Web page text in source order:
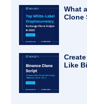
What
Clone
Like